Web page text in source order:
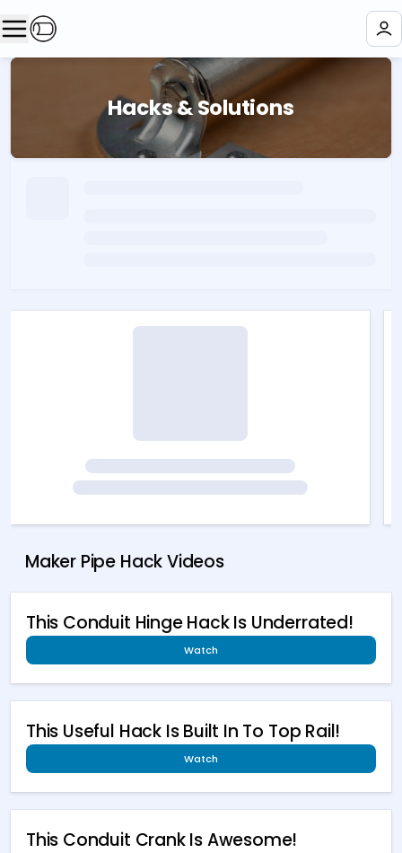
Hacks & Solutions
Maker Pipe Hack Videos
This Conduit Hinge Hack Is Underrated!
Watch
This Useful Hack Is Built In To Top Rail!
Watch
This Conduit Crank Is Awesome!